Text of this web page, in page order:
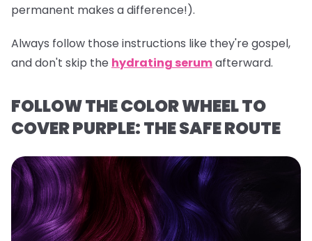
permanent makes a difference!).
Always follow those instructions like they're gospel,
and don't skip the hydrating serumafterward.
FOLLOW THE COLOR WHEEL TO
COVER PURPLE: THE SAFE ROUTE